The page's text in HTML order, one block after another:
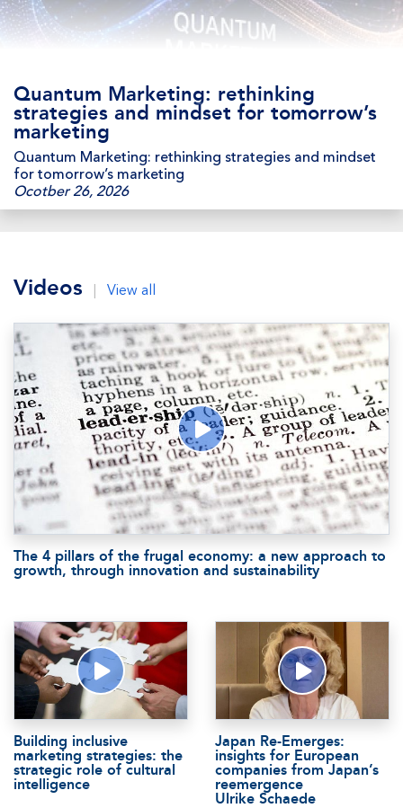
Quantum Marketing: rethinking
strategies and mindset for tomorrow’s
marketing
Quantum Marketing: rethinking strategies and mindset
for tomorrow’s marketing
Ocotber 26, 2026
Videos View all
The 4 pillars of the frugal economy: a new approach to
growth, through innovation and sustainability
Building inclusive
marketing strategies: the
strategic role of cultural
intelligence
Japan Re-Emerges:
insights for European
companies from Japan’s
reemergence
Ulrike Schaede